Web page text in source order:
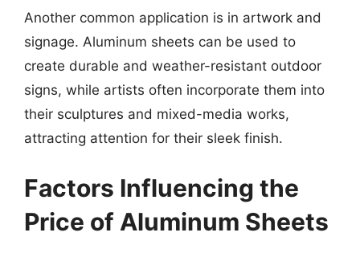
Another common application is in artwork and
signage. Aluminum sheets can be used to
create durable and weather-resistant outdoor
signs, while artists often incorporate them into
their sculptures and mixed-media works,
attracting attention for their sleek finish.
Factors Influencing the
Price of Aluminum Sheets